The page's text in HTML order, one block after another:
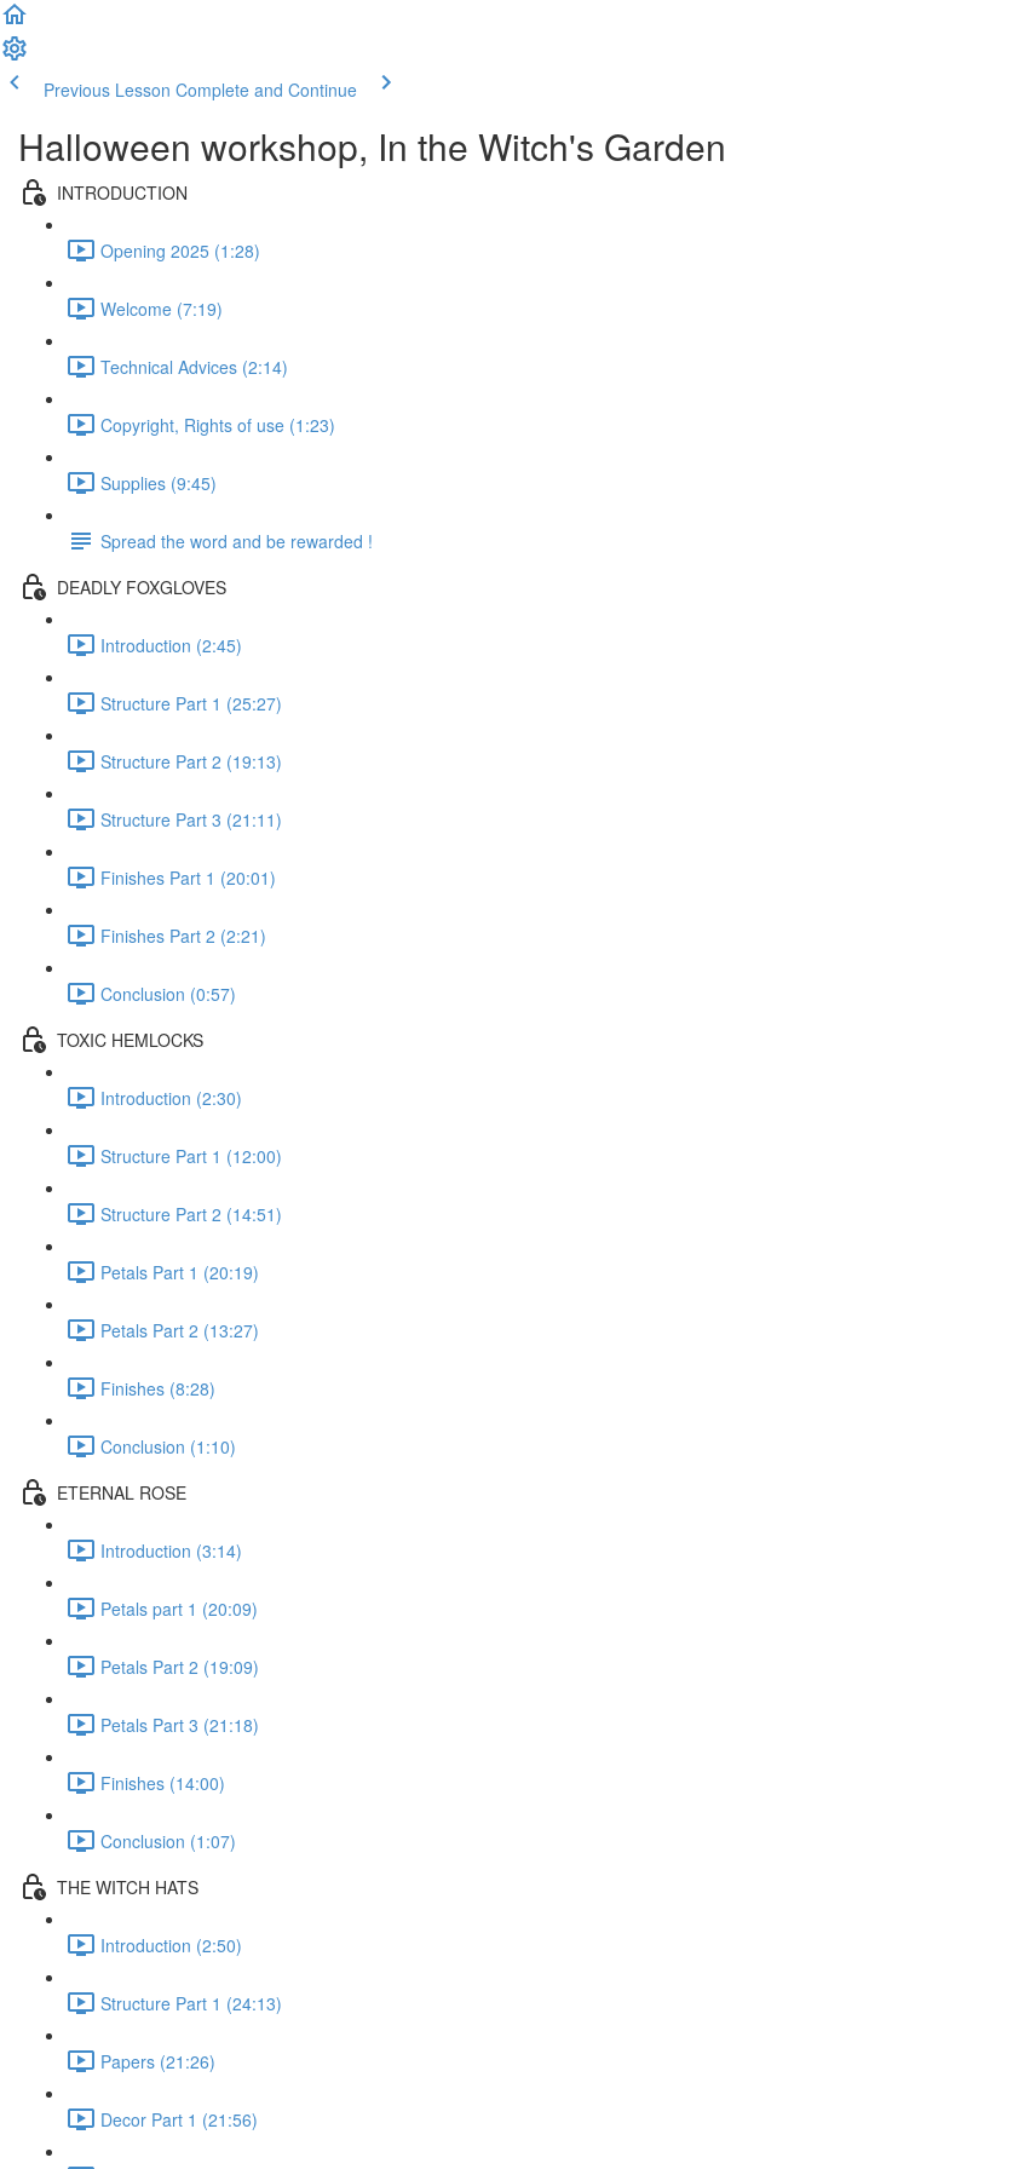
Previous Lesson Complete and Continue
Halloween workshop, In the Witch's Garden
INTRODUCTION
Opening 2025 (1:28)
Welcome (7:19)
Technical Advices (2:14)
Copyright, Rights of use (1:23)
Supplies (9:45)
Spread the word and be rewarded !
DEADLY FOXGLOVES
Introduction (2:45)
Structure Part 1 (25:27)
Structure Part 2 (19:13)
Structure Part 3 (21:11)
Finishes Part 1 (20:01)
Finishes Part 2 (2:21)
Conclusion (0:57)
TOXIC HEMLOCKS
Introduction (2:30)
Structure Part 1 (12:00)
Structure Part 2 (14:51)
Petals Part 1 (20:19)
Petals Part 2 (13:27)
Finishes (8:28)
Conclusion (1:10)
ETERNAL ROSE
Introduction (3:14)
Petals part 1 (20:09)
Petals Part 2 (19:09)
Petals Part 3 (21:18)
Finishes (14:00)
Conclusion (1:07)
THE WITCH HATS
Introduction (2:50)
Structure Part 1 (24:13)
Papers (21:26)
Decor Part 1 (21:56)